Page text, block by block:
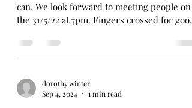
can. We look forward to meeting people on
the 31/5/22 at 7pm. Fingers crossed for good
dorothy.winter
Sep 4, 2024
1 min read